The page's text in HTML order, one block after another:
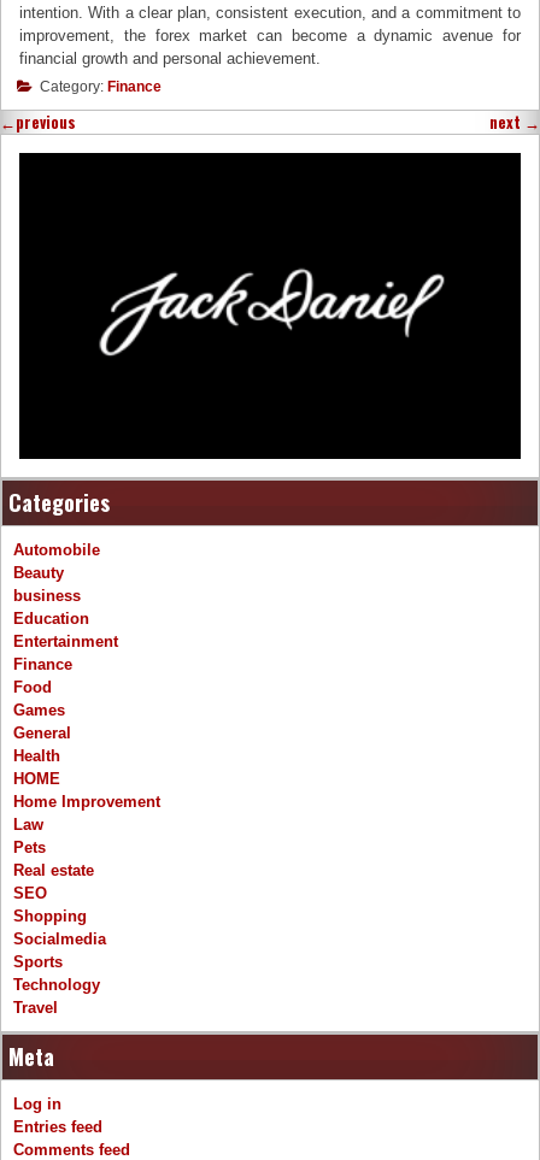
intention. With a clear plan, consistent execution, and a commitment to
improvement, the forex market can become a dynamic avenue for
financial growth and personal achievement.
Category: Finance
←previous next →
Categories
Automobile
Beauty
business
Education
Entertainment
Finance
Food
Games
General
Health
HOME
Home Improvement
Law
Pets
Real estate
SEO
Shopping
Socialmedia
Sports
Technology
Travel
Meta
Log in
Entries feed
Comments feed